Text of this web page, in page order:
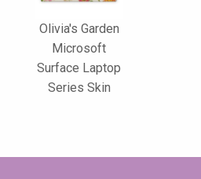
Olivia's Garden
Microsoft
Surface Laptop
Series Skin